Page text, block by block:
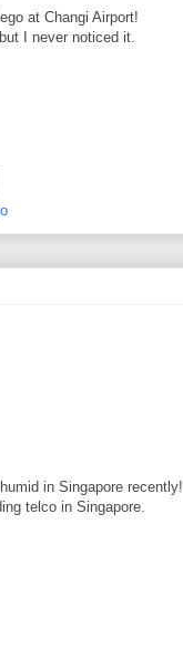
at Changi Airport!
I never noticed it.
in Singapore recently!
telco in Singapore.